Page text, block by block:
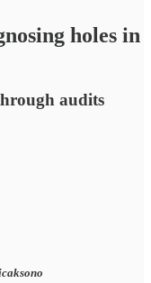
holes in
audits